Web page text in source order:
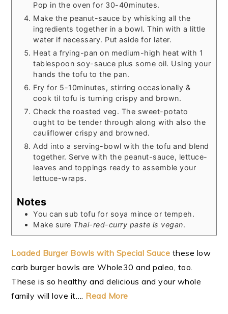
Pop in the oven for 30-40minutes.
Make the peanut-sauce by whisking all the
ingredients together in a bowl. Thin with a little
water if necessary. Put aside for later.
Heat a frying-pan on medium-high heat with 1
tablespoon soy-sauce plus some oil. Using your
hands the tofu to the pan.
Fry for 5-10minutes, stirring occasionally &
cook til tofu is turning crispy and brown.
Check the roasted veg. The sweet-potato
ought to be tender through along with also the
cauliflower crispy and browned.
Add into a serving-bowl with the tofu and blend
together. Serve with the peanut-sauce, lettuce-
leaves and toppings ready to assemble your
lettuce-wraps.
Notes
You can sub tofu for soya mince or tempeh.
Make sure Thai-red-curry paste is vegan.
Loaded Burger Bowls with Special Sauce these low
carb burger bowls are Whole30 and paleo, too.
These is so healthy and delicious and your whole
family will love it…. Read More